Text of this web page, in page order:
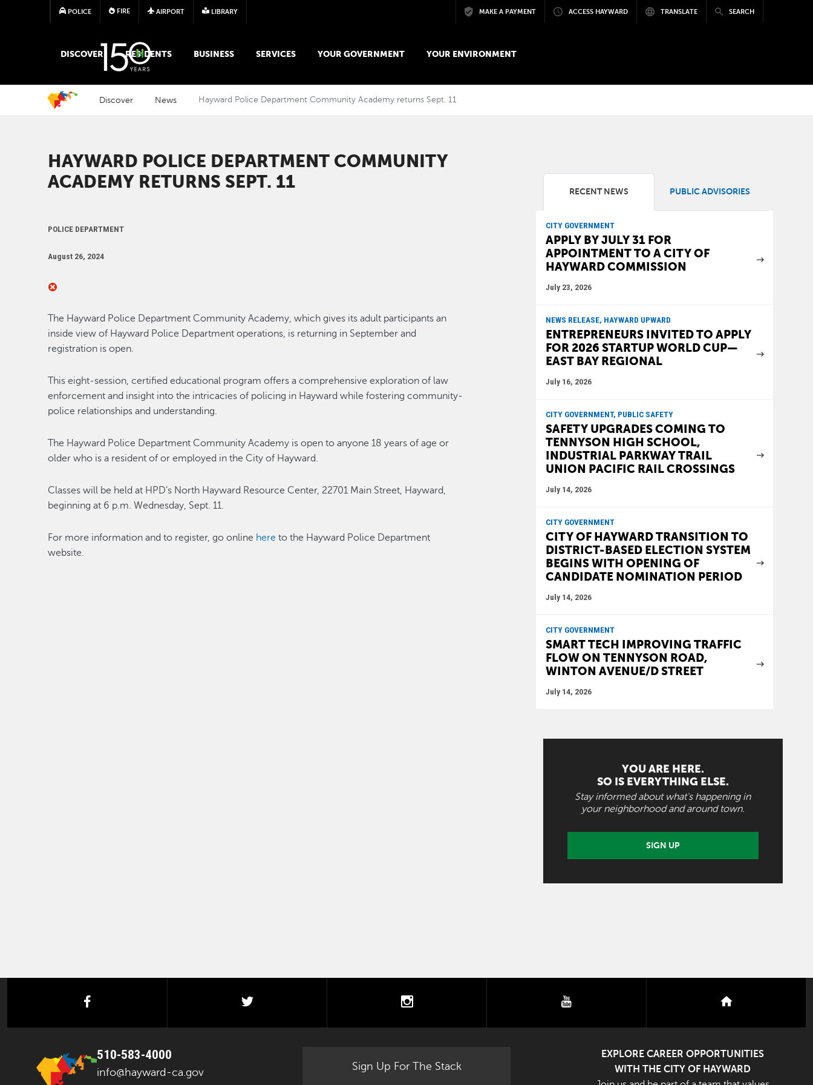
Skip to main content
POLICE FIRE AIRPORT LIBRARY MAKE A PAYMENT ACCESS HAYWARD TRANSLATE SEARCH
MAIN MEGA MENU
DISCOVER RESIDENTS BUSINESS SERVICES YOUR GOVERNMENT YOUR ENVIRONMENT
Discover News Hayward Police Department Community Academy returns Sept. 11
HAYWARD POLICE DEPARTMENT COMMUNITY
ACADEMY RETURNS SEPT. 11
POLICE DEPARTMENT
August 26, 2024
The Hayward Police Department Community Academy, which gives its adult participants an
inside view of Hayward Police Department operations, is returning in September and
registration is open.
This eight-session, certified educational program offers a comprehensive exploration of law
enforcement and insight into the intricacies of policing in Hayward while fostering community-
police relationships and understanding.
The Hayward Police Department Community Academy is open to anyone 18 years of age or
older who is a resident of or employed in the City of Hayward.
Classes will be held at HPD’s North Hayward Resource Center, 22701 Main Street, Hayward,
beginning at 6 p.m. Wednesday, Sept. 11.
For more information and to register, go online here to the Hayward Police Department
website.
RECENT NEWS PUBLIC ADVISORIES
CITY GOVERNMENT
APPLY BY JULY 31 FOR
APPOINTMENT TO A CITY OF
HAYWARD COMMISSION
July 23, 2026
NEWS RELEASE, HAYWARD UPWARD
ENTREPRENEURS INVITED TO APPLY
FOR 2026 STARTUP WORLD CUP—
EAST BAY REGIONAL
July 16, 2026
CITY GOVERNMENT, PUBLIC SAFETY
SAFETY UPGRADES COMING TO
TENNYSON HIGH SCHOOL,
INDUSTRIAL PARKWAY TRAIL
UNION PACIFIC RAIL CROSSINGS
July 14, 2026
CITY GOVERNMENT
CITY OF HAYWARD TRANSITION TO
DISTRICT-BASED ELECTION SYSTEM
BEGINS WITH OPENING OF
CANDIDATE NOMINATION PERIOD
July 14, 2026
CITY GOVERNMENT
SMART TECH IMPROVING TRAFFIC
FLOW ON TENNYSON ROAD,
WINTON AVENUE/D STREET
July 14, 2026
YOU ARE HERE.
SO IS EVERYTHING ELSE.
Stay informed about what's happening in
your neighborhood and around town.
SIGN UP
facebook twitter instagram nextdoor
510-583-4000
info@hayward-ca.gov
Sign Up For The Stack
EXPLORE CAREER OPPORTUNITIES
WITH THE CITY OF HAYWARD